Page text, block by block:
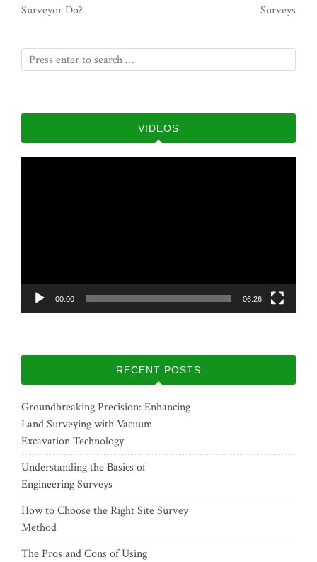
Surveyor Do?
Surveys
VIDEOS
00:00 06:26
RECENT POSTS
Groundbreaking Precision: Enhancing
Land Surveying with Vacuum
Excavation Technology
Understanding the Basics of
Engineering Surveys
How to Choose the Right Site Survey
Method
The Pros and Cons of Using